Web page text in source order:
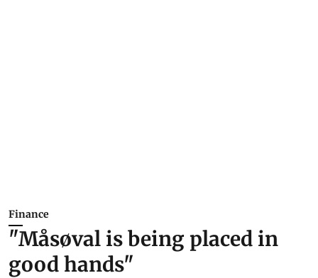
Finance
"Måsøval is being placed in
good hands"